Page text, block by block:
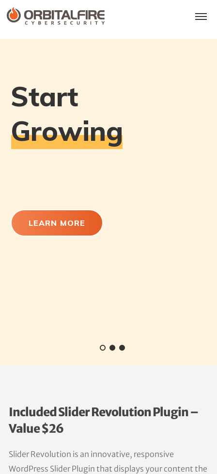
LEARN MORE
Start
Growing
Included Slider Revolution Plugin –
Value $26
Slider Revolution is an innovative, responsive
WordPress Slider Plugin that displays your content the